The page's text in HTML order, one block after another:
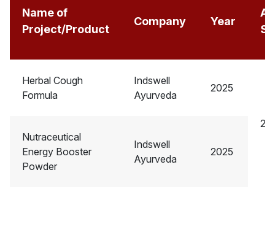
Name of
Project/Product
Company Year
Herbal Cough
Formula
Indswell
Ayurveda
2025
Nutraceutical
Energy Booster
Powder
Indswell
Ayurveda
2025